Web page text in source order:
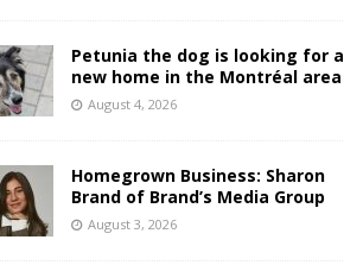
Petunia the dog is looking for a
new home in the Montréal area
August 4, 2026
Homegrown Business: Sharon
Brand of Brand’s Media Group
August 3, 2026